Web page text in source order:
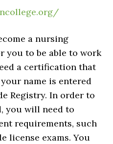
a nursing
you to be able to work
a certification that
name is entered
Registry. In order to
you will need to
requirements, such
license exams. You